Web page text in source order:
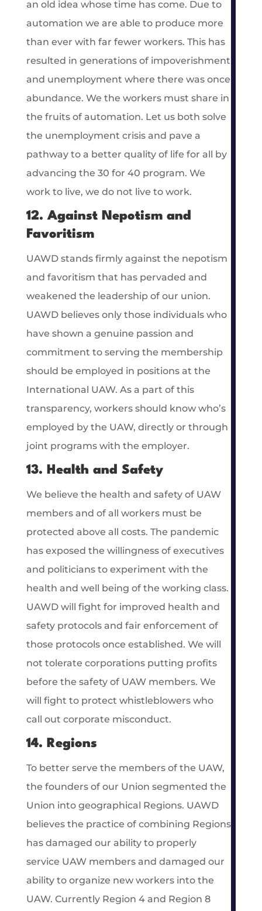
an old idea whose time has come. Due to
automation we are able to produce more
than ever with far fewer workers. This has
resulted in generations of impoverishment
and unemployment where there was once
abundance. We the workers must share in
the fruits of automation. Let us both solve
the unemployment crisis and pave a
pathway to a better quality of life for all by
advancing the 30 for 40 program. We
work to live, we do not live to work.
12. Against Nepotism and
Favoritism
UAWD stands firmly against the nepotism
and favoritism that has pervaded and
weakened the leadership of our union.
UAWD believes only those individuals who
have shown a genuine passion and
commitment to serving the membership
should be employed in positions at the
International UAW. As a part of this
transparency, workers should know who’s
employed by the UAW, directly or through
joint programs with the employer.
13. Health and Safety
We believe the health and safety of UAW
members and of all workers must be
protected above all costs. The pandemic
has exposed the willingness of executives
and politicians to experiment with the
health and well being of the working class.
UAWD will fight for improved health and
safety protocols and fair enforcement of
those protocols once established. We will
not tolerate corporations putting profits
before the safety of UAW members. We
will fight to protect whistleblowers who
call out corporate misconduct.
14. Regions
To better serve the members of the UAW,
the founders of our Union segmented the
Union into geographical Regions. UAWD
believes the practice of combining Regions
has damaged our ability to properly
service UAW members and damaged our
ability to organize new workers into the
UAW. Currently Region 4 and Region 8